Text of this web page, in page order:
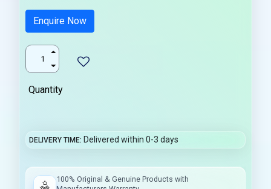
Enquire Now
Quantity
DELIVERY TIME Delivered within 0-3 days
100% Original & Genuine Products with